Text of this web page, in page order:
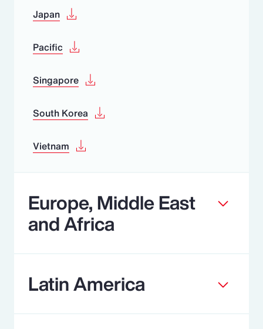
Japan
Pacific
Singapore
South Korea
Vietnam
Europe, Middle East
and Africa
Latin America